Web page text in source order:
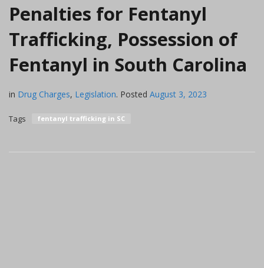
Penalties for Fentanyl
Trafficking, Possession of
Fentanyl in South Carolina
in Drug Charges, Legislation. Posted August 3, 2023
Tags fentanyl trafficking in SC